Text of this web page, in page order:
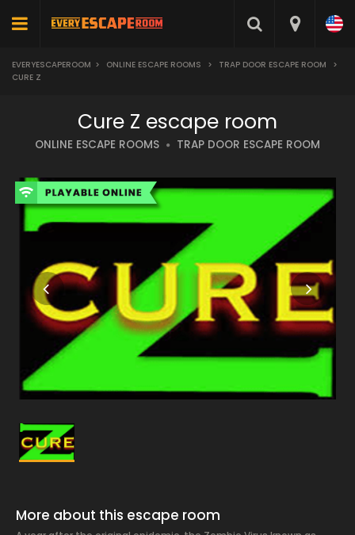
EVERYESCAPEROOM > ONLINE ESCAPE ROOMS > TRAP DOOR ESCAPE ROOM
>
CURE Z
Cure Z escape room
ONLINE ESCAPE ROOMS TRAP DOOR ESCAPE ROOM
More about this escape room